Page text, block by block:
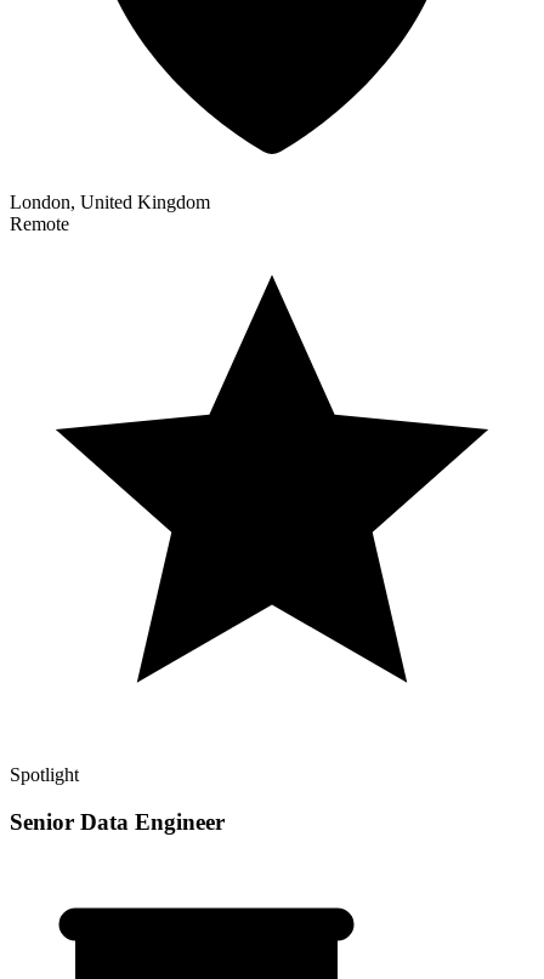
London, United Kingdom
Remote
Spotlight
Senior Data Engineer